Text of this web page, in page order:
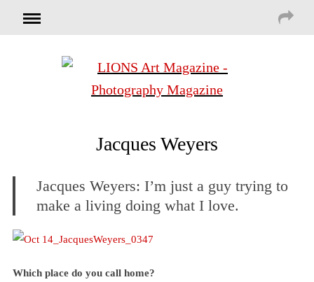
Jacques Weyers
Jacques Weyers: I’m just a guy trying to
make a living doing what I love.
Which place do you call home?